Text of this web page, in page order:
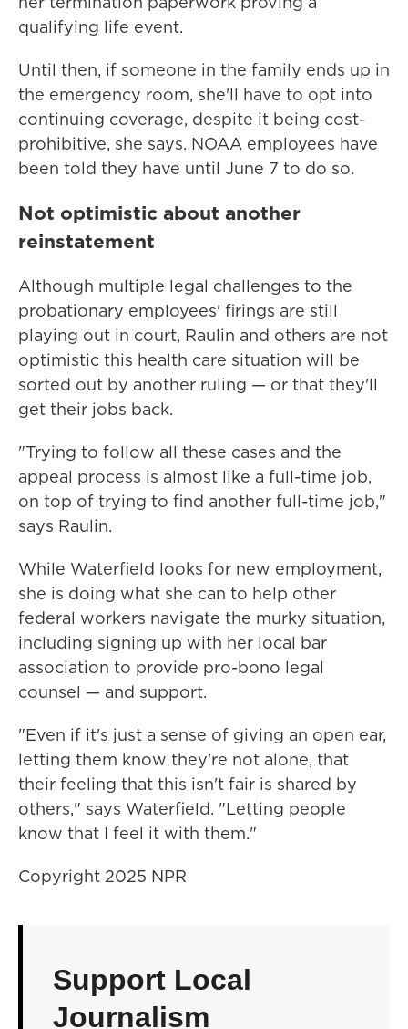
qualifying life event.
Until then, if someone in the family ends up in
the emergency room, she'll have to opt into
continuing coverage, despite it being cost-
prohibitive, she says. NOAA employees have
been told they have until June 7 to do so.
Not optimistic about another
reinstatement
Although multiple legal challenges to the
probationary employees' firings are still
playing out in court, Raulin and others are not
optimistic this health care situation will be
sorted out by another ruling — or that they'll
get their jobs back.
"Trying to follow all these cases and the
appeal process is almost like a full-time job,
on top of trying to find another full-time job,"
says Raulin.
While Waterfield looks for new employment,
she is doing what she can to help other
federal workers navigate the murky situation,
including signing up with her local bar
association to provide pro-bono legal
counsel — and support.
"Even if it's just a sense of giving an open ear,
letting them know they're not alone, that
their feeling that this isn't fair is shared by
others," says Waterfield. "Letting people
know that I feel it with them."
Copyright 2025 NPR
Support Local
Journalism